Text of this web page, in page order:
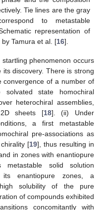
Tie lines are the gray
to metastable
representation of
Tamura et al. [16].
phenomenon occurs
discovery. There is strong
convergence of a number of
state homochiral
heterochiral assemblies,
sheets [18]. (ii) Under
a first metastable
pre-associations as
[19], thus resulting in
in zones with enantiopure
solid solution
enantiopure zones, a
solubility of the pure
of compounds exhibited
concomitantly with